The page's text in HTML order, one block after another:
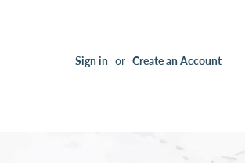
Sign in or Create an Account